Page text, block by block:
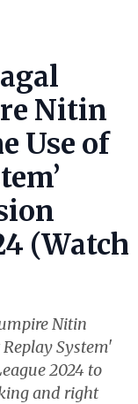
Nitin
Use of
(Watch
Nitin
System'
2024 to
and right